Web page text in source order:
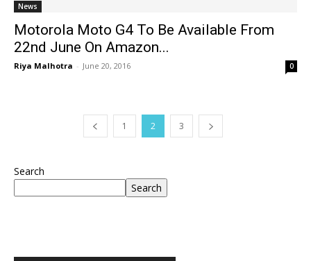
News
Motorola Moto G4 To Be Available From
22nd June On Amazon...
Riya Malhotra - June 20, 2016 0
1 2 3
Search
Search